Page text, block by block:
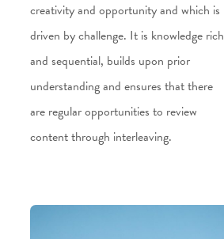
creativity and opportunity and which is
driven by challenge. It is knowledge rich
and sequential, builds upon prior
understanding and ensures that there
are regular opportunities to review
content through interleaving.